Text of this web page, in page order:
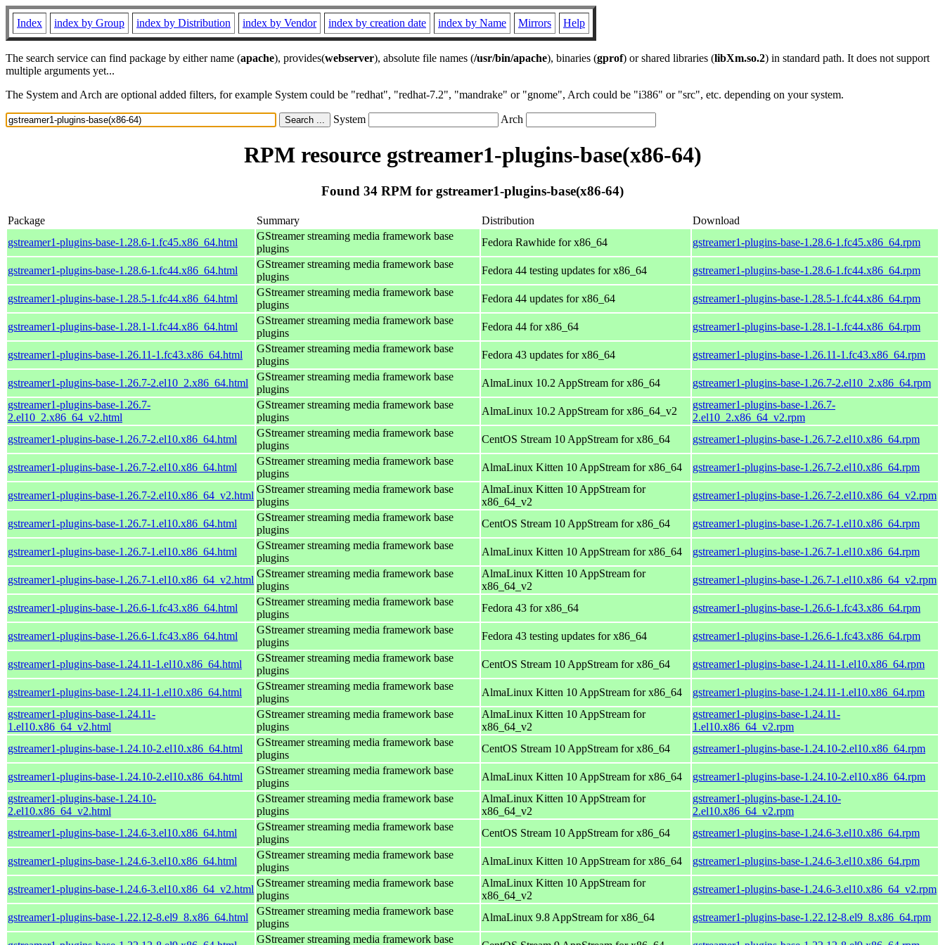
Index index by Group index by Distribution index by Vendor index by creation date index by Name Mirrors Help
The search service can find package by either name (apache), provides(webserver), absolute file names (/usr/bin/apache), binaries (gprof) or shared libraries (libXm.so.2) in standard path. It does not support
multiple arguments yet...
The System and Arch are optional added filters, for example System could be "redhat", "redhat-7.2", "mandrake" or "gnome", Arch could be "i386" or "src", etc. depending on your system.
System Arch
RPM resource gstreamer1-plugins-base(x86-64)
Found 34 RPM for gstreamer1-plugins-base(x86-64)
Package Summary Distribution
Download
gstreamer1-plugins-base-1.28.6-1.fc45.x86_64.html
GStreamer streaming media framework base
plugins
Fedora Rawhide for x86_64 gstreamer1-plugins-base-1.28.6-1.fc45.x86_64.rpm
gstreamer1-plugins-base-1.28.6-1.fc44.x86_64.html
GStreamer streaming media framework base
plugins
Fedora 44 testing updates for x86_64 gstreamer1-plugins-base-1.28.6-1.fc44.x86_64.rpm
gstreamer1-plugins-base-1.28.5-1.fc44.x86_64.html
GStreamer streaming media framework base
plugins
Fedora 44 updates for x86_64 gstreamer1-plugins-base-1.28.5-1.fc44.x86_64.rpm
gstreamer1-plugins-base-1.28.1-1.fc44.x86_64.html
GStreamer streaming media framework base
plugins
Fedora 44 for x86_64 gstreamer1-plugins-base-1.28.1-1.fc44.x86_64.rpm
gstreamer1-plugins-base-1.26.11-1.fc43.x86_64.html
GStreamer streaming media framework base
plugins
Fedora 43 updates for x86_64 gstreamer1-plugins-base-1.26.11-1.fc43.x86_64.rpm
gstreamer1-plugins-base-1.26.7-2.el10_2.x86_64.html
GStreamer streaming media framework base
plugins
AlmaLinux 10.2 AppStream for x86_64
gstreamer1-plugins-base-1.26.7-2.el10_2.x86_64.rpm
gstreamer1-plugins-base-1.26.7-
2.el10_2.x86_64_v2.html
GStreamer streaming media framework base
plugins
AlmaLinux 10.2 AppStream for x86_64_v2
gstreamer1-plugins-base-1.26.7-
2.el10_2.x86_64_v2.rpm
gstreamer1-plugins-base-1.26.7-2.el10.x86_64.html
GStreamer streaming media framework base
plugins
CentOS Stream 10 AppStream for x86_64 gstreamer1-plugins-base-1.26.7-2.el10.x86_64.rpm
gstreamer1-plugins-base-1.26.7-2.el10.x86_64.html
GStreamer streaming media framework base
plugins
AlmaLinux Kitten 10 AppStream for x86_64 gstreamer1-plugins-base-1.26.7-2.el10.x86_64.rpm
gstreamer1-plugins-base-1.26.7-2.el10.x86_64_v2.html
GStreamer streaming media framework base
plugins
AlmaLinux Kitten 10 AppStream for
x86_64_v2
gstreamer1-plugins-base-1.26.7-2.el10.x86_64_v2.rpm
gstreamer1-plugins-base-1.26.7-1.el10.x86_64.html
GStreamer streaming media framework base
plugins
CentOS Stream 10 AppStream for x86_64 gstreamer1-plugins-base-1.26.7-1.el10.x86_64.rpm
gstreamer1-plugins-base-1.26.7-1.el10.x86_64.html
GStreamer streaming media framework base
plugins
AlmaLinux Kitten 10 AppStream for x86_64 gstreamer1-plugins-base-1.26.7-1.el10.x86_64.rpm
gstreamer1-plugins-base-1.26.7-1.el10.x86_64_v2.html
GStreamer streaming media framework base
plugins
AlmaLinux Kitten 10 AppStream for
x86_64_v2
gstreamer1-plugins-base-1.26.7-1.el10.x86_64_v2.rpm
gstreamer1-plugins-base-1.26.6-1.fc43.x86_64.html
GStreamer streaming media framework base
plugins
Fedora 43 for x86_64 gstreamer1-plugins-base-1.26.6-1.fc43.x86_64.rpm
gstreamer1-plugins-base-1.26.6-1.fc43.x86_64.html
GStreamer streaming media framework base
plugins
Fedora 43 testing updates for x86_64 gstreamer1-plugins-base-1.26.6-1.fc43.x86_64.rpm
gstreamer1-plugins-base-1.24.11-1.el10.x86_64.html
GStreamer streaming media framework base
plugins
CentOS Stream 10 AppStream for x86_64 gstreamer1-plugins-base-1.24.11-1.el10.x86_64.rpm
gstreamer1-plugins-base-1.24.11-1.el10.x86_64.html
GStreamer streaming media framework base
plugins
AlmaLinux Kitten 10 AppStream for x86_64
gstreamer1-plugins-base-1.24.11-1.el10.x86_64.rpm
gstreamer1-plugins-base-1.24.11-
1.el10.x86_64_v2.html
GStreamer streaming media framework base
plugins
AlmaLinux Kitten 10 AppStream for
x86_64_v2
gstreamer1-plugins-base-1.24.11-
1.el10.x86_64_v2.rpm
gstreamer1-plugins-base-1.24.10-2.el10.x86_64.html
GStreamer streaming media framework base
plugins
CentOS Stream 10 AppStream for x86_64 gstreamer1-plugins-base-1.24.10-2.el10.x86_64.rpm
gstreamer1-plugins-base-1.24.10-2.el10.x86_64.html
GStreamer streaming media framework base
plugins
AlmaLinux Kitten 10 AppStream for x86_64
gstreamer1-plugins-base-1.24.10-2.el10.x86_64.rpm
gstreamer1-plugins-base-1.24.10-
2.el10.x86_64_v2.html
GStreamer streaming media framework base
plugins
AlmaLinux Kitten 10 AppStream for
x86_64_v2
gstreamer1-plugins-base-1.24.10-
2.el10.x86_64_v2.rpm
gstreamer1-plugins-base-1.24.6-3.el10.x86_64.html
GStreamer streaming media framework base
plugins
CentOS Stream 10 AppStream for x86_64 gstreamer1-plugins-base-1.24.6-3.el10.x86_64.rpm
gstreamer1-plugins-base-1.24.6-3.el10.x86_64.html
GStreamer streaming media framework base
plugins
AlmaLinux Kitten 10 AppStream for x86_64 gstreamer1-plugins-base-1.24.6-3.el10.x86_64.rpm
gstreamer1-plugins-base-1.24.6-3.el10.x86_64_v2.html
GStreamer streaming media framework base
plugins
AlmaLinux Kitten 10 AppStream for
x86_64_v2
gstreamer1-plugins-base-1.24.6-3.el10.x86_64_v2.rpm
gstreamer1-plugins-base-1.22.12-8.el9_8.x86_64.html
GStreamer streaming media framework base
plugins
AlmaLinux 9.8 AppStream for x86_64 gstreamer1-plugins-base-1.22.12-8.el9_8.x86_64.rpm
GStreamer streaming media framework base